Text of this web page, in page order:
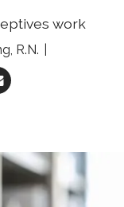
work
R.N.